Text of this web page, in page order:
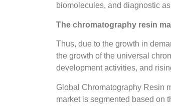
biomolecules, and diagnostic
The chromatography resin
Thus, due to the growth in
the growth of the universal
development activities, and
Global Chromatography Resin
market is segmented based on